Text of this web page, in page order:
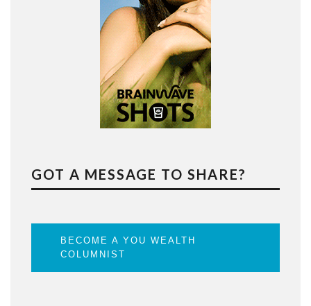
GOT A MESSAGE TO SHARE?
BECOME A YOU WEALTH
COLUMNIST